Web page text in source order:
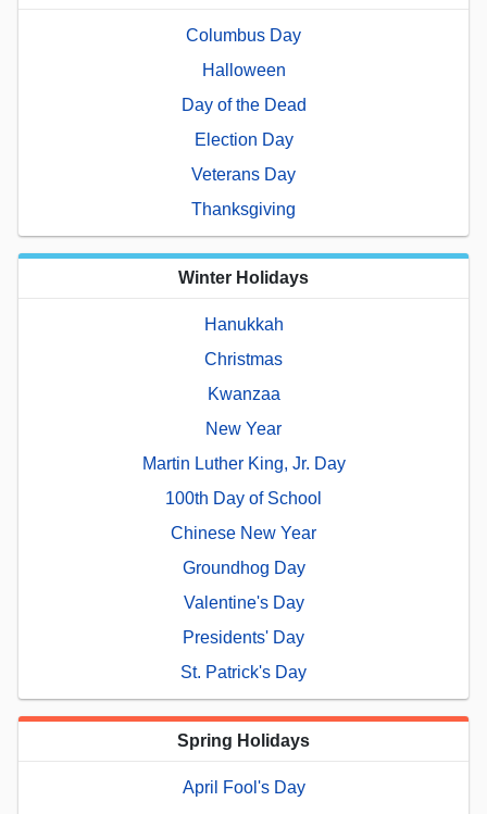
Columbus Day
Halloween
Day of the Dead
Election Day
Veterans Day
Thanksgiving
Winter Holidays
Hanukkah
Christmas
Kwanzaa
New Year
Martin Luther King, Jr. Day
100th Day of School
Chinese New Year
Groundhog Day
Valentine's Day
Presidents' Day
St. Patrick's Day
Spring Holidays
April Fool's Day